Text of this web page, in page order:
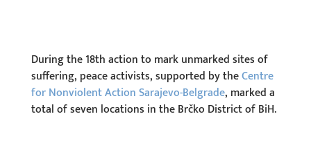
During the 18th action to mark unmarked sites of
suffering, peace activists, supported by theCentre
for Nonviolent Action Sarajevo-Belgrade, marked a
total of seven locations in the Brčko District of BiH.